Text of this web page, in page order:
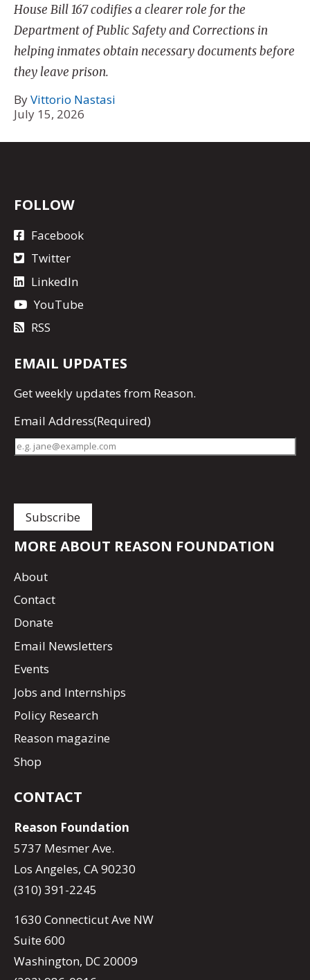
House Bill 167 codifies a clearer role for the
Department of Public Safety and Corrections in
helping inmates obtain necessary documents before
they leave prison.
ByVittorio Nastasi
July 15, 2026
FOLLOW
Facebook
Twitter
LinkedIn
YouTube
RSS
EMAIL UPDATES
Getweekly updates from Reason.
Email Address(Required)
MORE ABOUT REASON FOUNDATION
About
Contact
Donate
Email Newsletters
Events
Jobs and Internships
Policy Research
Reason magazine
Shop
CONTACT
Reason Foundation
5737 Mesmer Ave.
Los Angeles, CA 90230
(310) 391-2245
1630 Connecticut Ave NW
Suite 600
Washington, DC 20009